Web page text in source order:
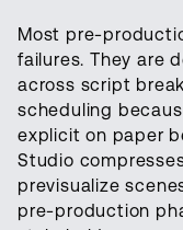
Most pre-
failures. They are
across script
scheduling
explicit on paper
Studio
previsualize
pre-production